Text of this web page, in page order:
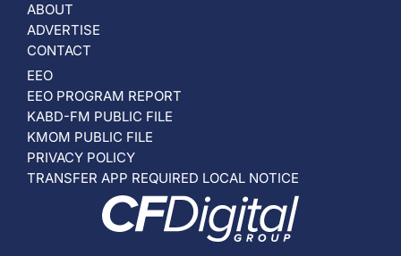
ABOUT
ADVERTISE
CONTACT
EEO
EEO PROGRAM REPORT
KABD-FM PUBLIC FILE
KMOM PUBLIC FILE
PRIVACY POLICY
TRANSFER APP REQUIRED LOCAL NOTICE